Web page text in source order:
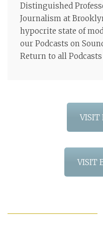
Distinguished
Journalism at
hypocrite state of
our Podcasts on
Return to all Podcasts
VISIT
VISIT